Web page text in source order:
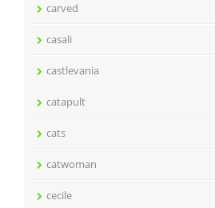
carved
casali
castlevania
catapult
cats
catwoman
cecile